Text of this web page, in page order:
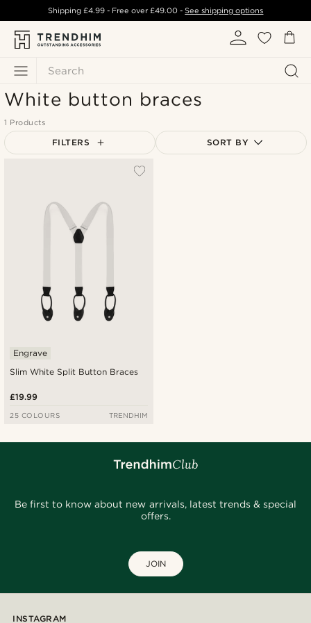
Search
Shipping £4.99- Free over£49.00 -See shipping options
White button braces
1 Products
FILTERS SORT BY
Slim White Split Button Braces
Engrave
£19.99
25 COLOURS TRENDHIM
Be first to know about new arrivals, latest trends & special
offers.
JOIN
INSTAGRAM